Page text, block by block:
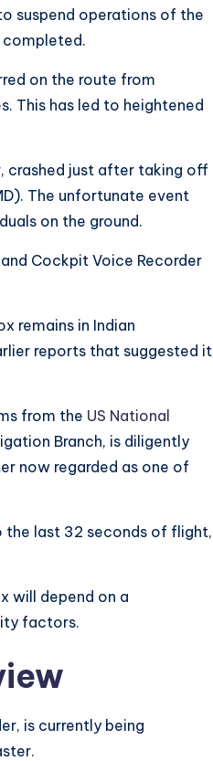
suspend operations of the
completed.
on the route from
This has led to heightened
crashed just after taking off
The unfortunate event
on the ground.
Cockpit Voice Recorder
remains in Indian
reports that suggested it
from the US National
Branch, is diligently
now regarded as one of
the last 32 seconds of flight,
will depend on a
factors.
is currently being